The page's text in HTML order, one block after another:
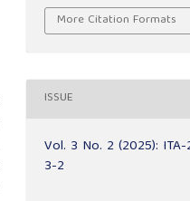
More Citation Formats
ISSUE
Vol. 3 No. 2 (2025):
3-2